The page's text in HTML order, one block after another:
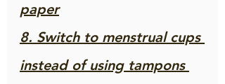
paper
8. Switch to menstrual cups
instead of using tampons